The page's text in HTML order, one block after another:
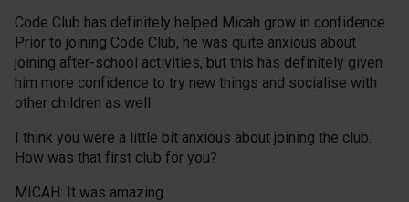
Code Club has definitely helped Micah grow in confidence.
Prior to joining Code Club, he was quite anxious about
joining after-school activities, but this has definitely given
him more confidence to try new things and socialise with
other children as well.
I think you were a little bit anxious about joining the club.
How was that first club for you?
MICAH: It was amazing.